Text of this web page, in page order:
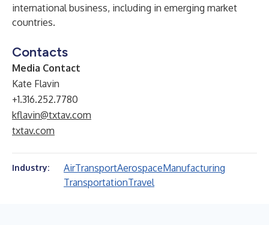
international business, including in emerging market
countries.
Contacts
Media Contact
Kate Flavin
+1.316.252.7780
kflavin@txtav.com
txtav.com
Industry: AirTransportAerospaceManufacturing
TransportationTravel